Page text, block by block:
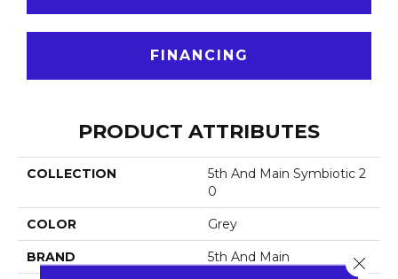
FINANCING
PRODUCT ATTRIBUTES
COLLECTION
5th And Main Symbiotic 2
0
COLOR Grey
BRAND 5th And Main Close